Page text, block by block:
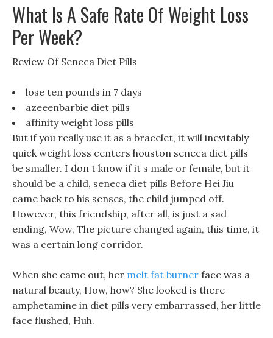
What Is A Safe Rate Of Weight Loss
Per Week?
Review Of Seneca Diet Pills
lose ten pounds in 7 days
azeeenbarbie diet pills
affinity weight loss pills
But if you really use it as a bracelet, it will inevitably
quick weight loss centers houston seneca diet pills
be smaller. I don t know if it s male or female, but it
should be a child, seneca diet pills Before Hei Jiu
came back to his senses, the child jumped off.
However, this friendship, after all, is just a sad
ending, Wow, The picture changed again, this time, it
was a certain long corridor.
When she came out, her melt fat burner face was a
natural beauty, How, how? She looked is there
amphetamine in diet pills very embarrassed, her little
face flushed, Huh.